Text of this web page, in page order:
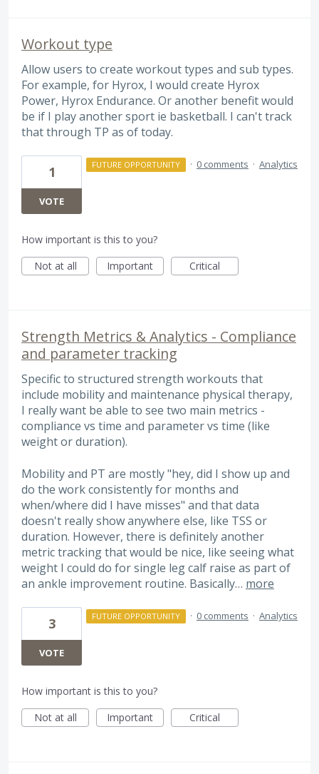
Workout type
Allow users to create workout types and sub types.
For example, for Hyrox, I would create Hyrox
Power, Hyrox Endurance. Or another benefit would
be if I play another sport ie basketball. I can't track
that through TP as of today.
1
VOTE
FUTURE OPPORTUNITY · 0 comments · Analytics
How important is this to you?
Not at all
Important Critical
Strength Metrics & Analytics - Compliance
and parameter tracking
Specific to structured strength workouts that
include mobility and maintenance physical therapy,
I really want be able to see two main metrics -
compliance vs time and parameter vs time (like
weight or duration).
Mobility and PT are mostly "hey, did I show up and
do the work consistently for months and
when/where did I have misses" and that data
doesn't really show anywhere else, like TSS or
duration. However, there is definitely another
metric tracking that would be nice, like seeing what
weight I could do for single leg calf raise as part of
an ankle improvement routine. Basically… more
3
VOTE
FUTURE OPPORTUNITY · 0 comments · Analytics
How important is this to you?
Not at all
Important Critical